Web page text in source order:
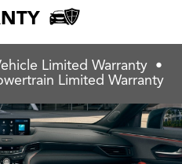
Limited Warranty •
Limited Warranty